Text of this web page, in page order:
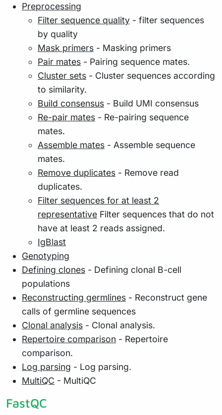
Preprocessing
Filter sequence quality - filter sequences
by quality
Mask primers - Masking primers
Pair mates - Pairing sequence mates.
Cluster sets - Cluster sequences according
to similarity.
Build consensus - Build UMI consensus
Re-pair mates - Re-pairing sequence
mates.
Assemble mates - Assemble sequence
mates.
Remove duplicates - Remove read
duplicates.
Filter sequences for at least 2
representative Filter sequences that do not
have at least 2 reads assigned.
IgBlast
Genotyping
Defining clones - Defining clonal B-cell
populations
Reconstructing germlines - Reconstruct gene
calls of germline sequences
Clonal analysis - Clonal analysis.
Repertoire comparison - Repertoire
comparison.
Log parsing - Log parsing.
MultiQC - MultiQC
FastQC